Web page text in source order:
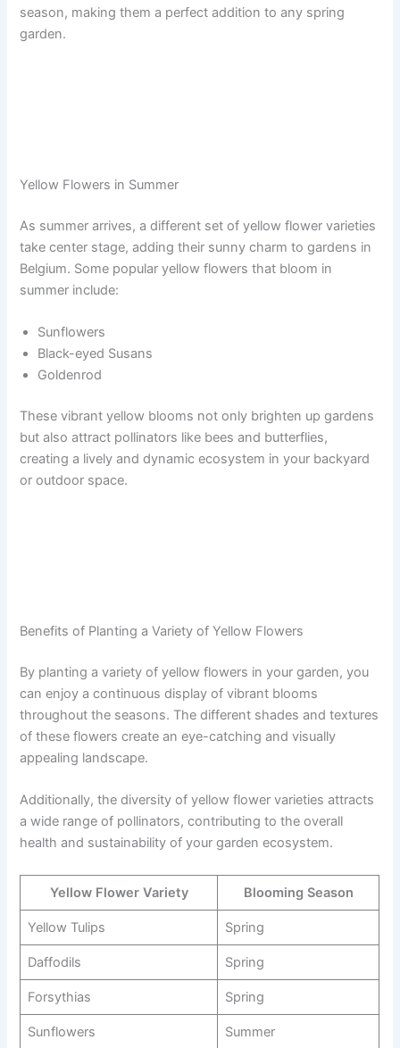
season, making them a perfect addition to any spring
garden.
Yellow Flowers in Summer
As summer arrives, a different set of yellow flower varieties
take center stage, adding their sunny charm to gardens in
Belgium. Some popular yellow flowers that bloom in
summer include:
Sunflowers
Black-eyed Susans
Goldenrod
These vibrant yellow blooms not only brighten up gardens
but also attract pollinators like bees and butterflies,
creating a lively and dynamic ecosystem in your backyard
or outdoor space.
Benefits of Planting a Variety of Yellow Flowers
By planting a variety of yellow flowers in your garden, you
can enjoy a continuous display of vibrant blooms
throughout the seasons. The different shades and textures
of these flowers create an eye-catching and visually
appealing landscape.
Additionally, the diversity of yellow flower varieties attracts
a wide range of pollinators, contributing to the overall
health and sustainability of your garden ecosystem.
Yellow Flower Variety Blooming Season
Yellow Tulips Spring
Daffodils Spring
Forsythias Spring
Sunflowers Summer